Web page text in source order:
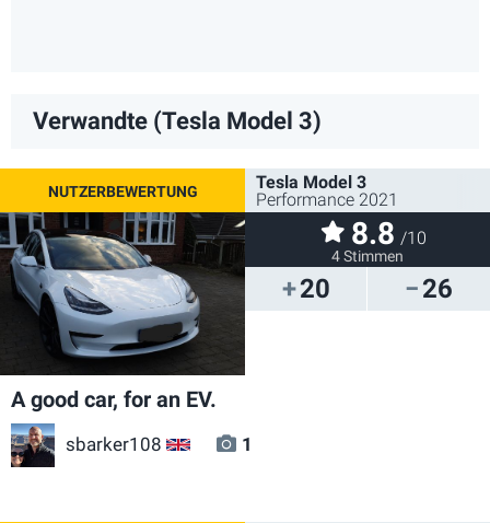
Verwandte (Tesla Model 3)
20 26
Tesla Model 3
Performance 2021
8.8 /10
4 Stimmen
A good car, for an EV.
sbarker108 GB 1